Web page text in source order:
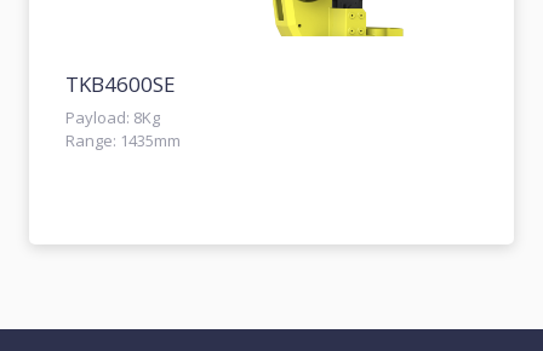
TKB4600SE
Payload: 8Kg
Range: 1435mm